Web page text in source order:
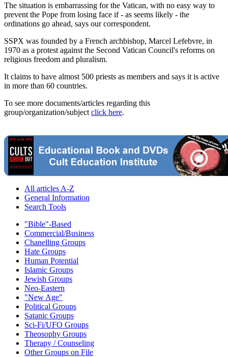
The situation is embarrassing for the Vatican, with no easy way to
prevent the Pope from losing face if - as seems likely - the
ordinations go ahead, says our correspondent.
SSPX was founded by a French archbishop, Marcel Lefebvre, in
1970 as a protest against the Second Vatican Council's reforms on
religious freedom and pluralism.
It claims to have almost 500 priests as members and says it is active
in more than 60 countries.
To see more documents/articles regarding this
group/organization/subject click here.
All articles A-Z
General Information
Search Tools
"Bible"-Based
Commercial/Business
Chanelling Groups
Hate Groups
Human Potential
Islamic Groups
Jewish Groups
Neo-Eastern
"New Age"
Political Groups
Satanic Groups
Sci-Fi/UFO Groups
Theosophy Groups
Therapy / Counseling
Other Groups on File